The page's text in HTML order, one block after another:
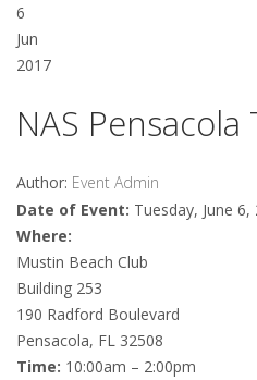
6
Jun
2017
NAS
Author: Event Admin
Date of Event: Tuesday, June 6,
Where:
Mustin Beach Club
Building 253
190 Radford Boulevard
Pensacola, FL 32508
Time: 10:00am – 2:00pm